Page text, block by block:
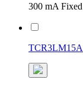
300 mA
TCR3LM15A